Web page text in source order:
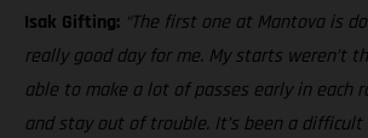
Isak Gifting: “The first one at Mantova is
really good day for me. My starts weren’t
able to make a lot of passes early in each
and stay out of trouble. It’s been a